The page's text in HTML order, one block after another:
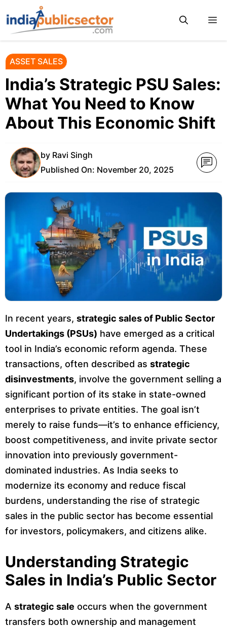
to
content
ASSET SALES
India’s Strategic PSU Sales:
What You Need to Know
About This Economic Shift
by Ravi Singh
Published On: November 20, 2025
In recent years, strategic sales of Public Sector
Undertakings (PSUs) have emerged as a critical
tool in India’s economic reform agenda. These
transactions, often described as strategic
disinvestments, involve the government selling a
significant portion of its stake in state-owned
enterprises to private entities. The goal isn’t
merely to raise funds—it’s to enhance efficiency,
boost competitiveness, and invite private sector
innovation into previously government-
dominated industries. As India seeks to
modernize its economy and reduce fiscal
burdens, understanding the rise of strategic
sales in the public sector has become essential
for investors, policymakers, and citizens alike.
Understanding Strategic
Sales in India’s Public Sector
A strategic sale occurs when the government
transfers both ownership and management